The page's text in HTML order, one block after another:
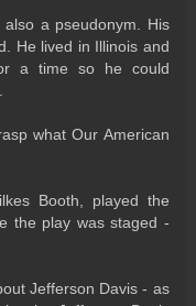
a pseudonym. His
He lived in Illinois and
a time so he could
what Our American
Booth, played the
the play was staged -
Jefferson Davis - as